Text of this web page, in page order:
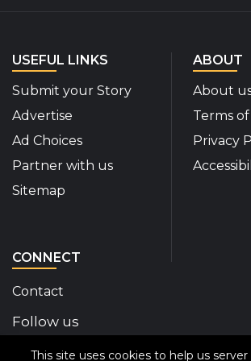
This site uses cookies to help us
USEFUL LINKS
Submit your Story
Advertise
Ad Choices
Partner with us
Sitemap
ABOUT
About
Terms
Privacy
CONNECT
Contact
Follow us